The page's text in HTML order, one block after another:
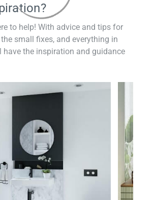
to help! With advice and tips for
small fixes, and everything in
have the inspiration and guidance